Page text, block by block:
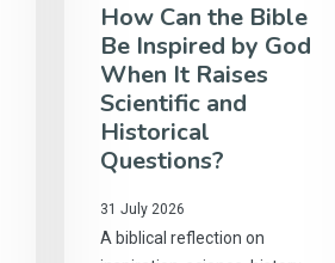
How Can the Bible
Be Inspired by God
When It Raises
Scientific and
Historical
Questions?
31 July 2026
A biblical reflection on